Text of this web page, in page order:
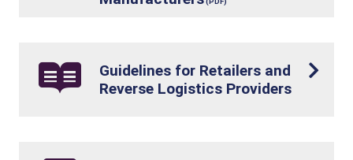
Guidelines for Retailers and
Reverse Logistics Providers